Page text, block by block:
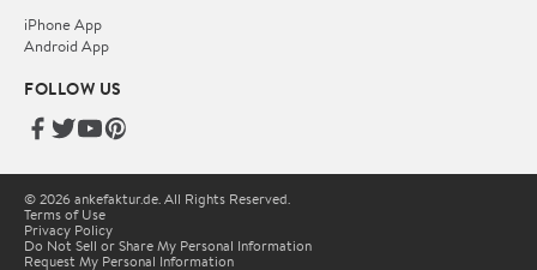
iPhone App
Android App
FOLLOW US
© 2026 ankefaktur.de. All Rights Reserved.
Terms of Use
Privacy Policy
Do Not Sell or Share My Personal Information
Request My Personal Information